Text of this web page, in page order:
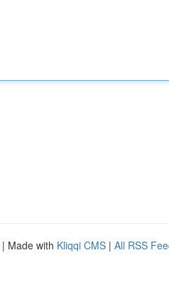
| Made with Kliqqi CMS | All RSS